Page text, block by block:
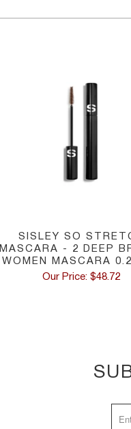
SISLEY SO
MASCARA - 2 DEEP
WOMEN MASCARA
Our Price: $48.72